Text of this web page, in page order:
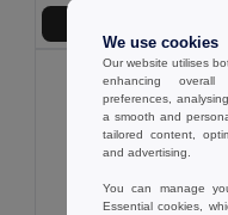
We use cookies
Our website utilises
enhancing overall
preferences,
a smooth and
tailored content,
and advertising.
You can manage
Essential cookies,